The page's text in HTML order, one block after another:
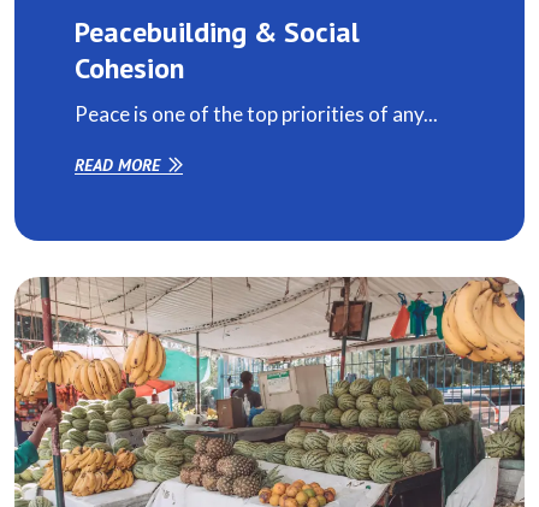
Peacebuilding & Social
Cohesion
Peace is one of the top priorities of any...
READ MORE